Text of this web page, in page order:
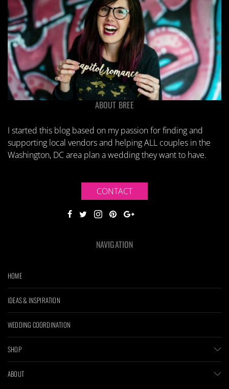
ABOUT BREE
I started this blog based on my passion for finding and
supporting local vendors and helping ALL couples in the
Washington, DC area plan a wedding they want to have.
CONTACT
NAVIGATION
HOME
IDEAS & INSPIRATION
WEDDING COORDINATION
SHOP
ABOUT